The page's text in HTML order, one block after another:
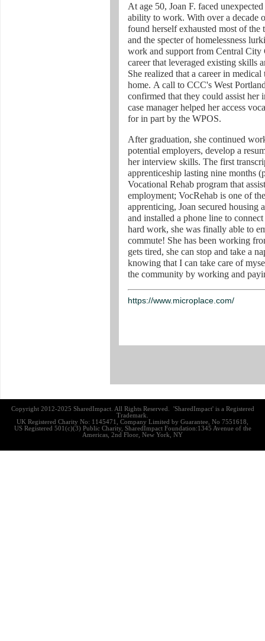
At age 50, Joan F. faced
ability to work. With over a decade
found herself exhausted most of
and the specter of homelessness
work and support from Central City
career that leveraged existing skills
She realized that a career in
home. A call to CCC's West
confirmed that they could assist her
case manager helped her access
for in part by the WPOS.
After graduation, she continued
potential employers, develop a
her interview skills. The first
apprenticeship lasting nine months
Vocational Rehab program that
employment; VocRehab is one of
apprenticing, Joan secured
and installed a phone line to
hard work, she was finally able to
commute! She has been working
gets tired, she can stop and take a
knowing that I can take care of
the community by working and
https://www.microplace.com/
Copyright 2012-2025 SharedImpact. All Rights Reserved. 'SharedImpact' is a Registered
Trademark.
UK Registered Charity No: 1145471, Company Limited by Guarantee, No 7551618,
US Registered 501(c)(3) Public Charity, SharedImpact Foundation:1345 Avenue of the
Americas, 2nd Floor, New York, NY